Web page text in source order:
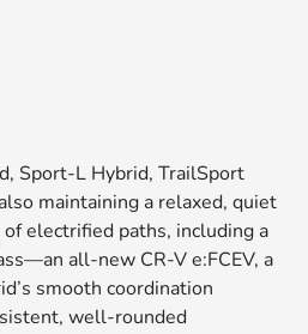
Sport-L Hybrid, TrailSport
maintaining a relaxed, quiet
electrified paths, including a
all-new CR-V e:FCEV, a
smooth coordination
well-rounded